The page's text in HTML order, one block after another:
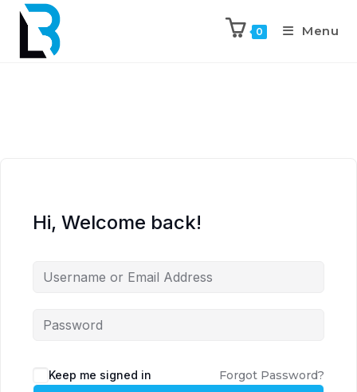
0 Menu
Hi, Welcome back!
Keep me signed in Forgot Password?